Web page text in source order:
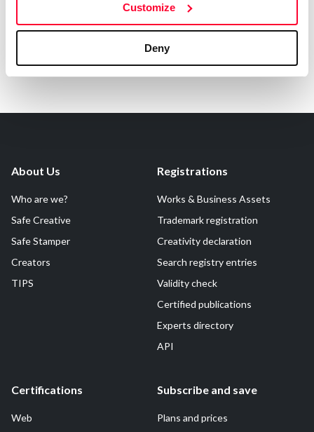
Customize
Deny
About Us
Who are we?
Safe Creative
Safe Stamper
Creators
TIPS
Registrations
Works & Business Assets
Trademark registration
Creativity declaration
Search registry entries
Validity check
Certified publications
Experts directory
API
Certifications
Web
Subscribe and save
Plans and prices